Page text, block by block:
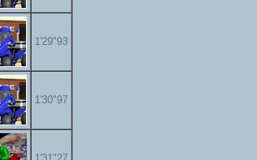
1'29"93
1'30"97